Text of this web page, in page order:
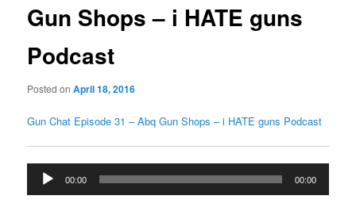
Gun Shops – i HATE guns
Podcast
Posted onApril 18, 2016
Gun Chat Episode 31 – Abq Gun Shops – i HATE guns Podcast
Audio
Player
00:00 00:00